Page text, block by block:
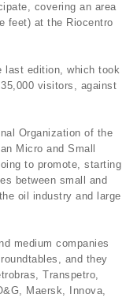
covering an area
feet) at the Riocentro
last edition, which took
visitors, against
Organization of the
Micro and Small
to promote, starting
between small and
oil industry and large
medium companies
and they
Transpetro,
Maersk, Innova,